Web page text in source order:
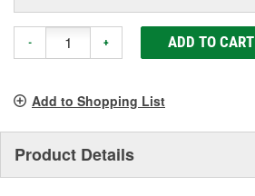
- + ADD TO CART
Add to Shopping List
Product Details